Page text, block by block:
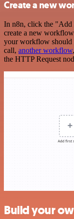
Create a new
In n8n, click the
create a new
your workflow should
call, another workflow
the HTTP Request
Build your